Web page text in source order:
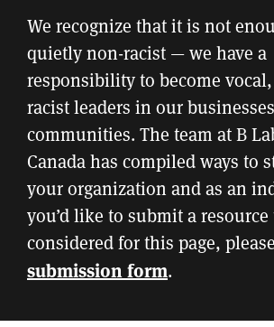
We recognize that it is not
quietly non-racist — we have a
responsibility to become
racist leaders in our
communities. The team at B
Canada has compiled ways to
your organization and as an
you’d like to submit a resource
considered for this page,
submission form.